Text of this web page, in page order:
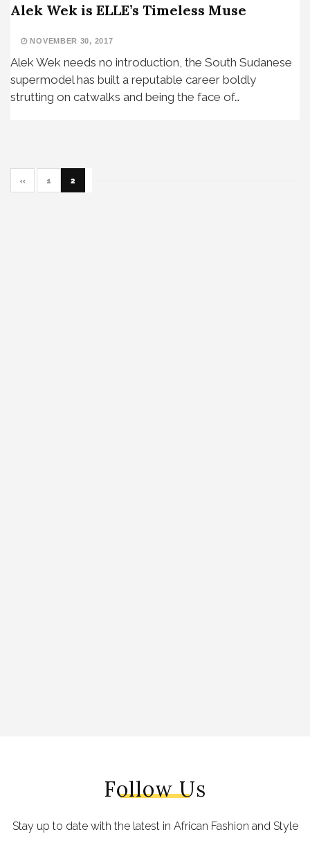
Alek Wek is ELLE’s Timeless Muse
NOVEMBER 30, 2017
Alek Wek needs no introduction, the South Sudanese
supermodel has built a reputable career boldly
strutting on catwalks and being the face of…
« 1 2
Follow Us
Stay up to date with the latest in African Fashion and Style